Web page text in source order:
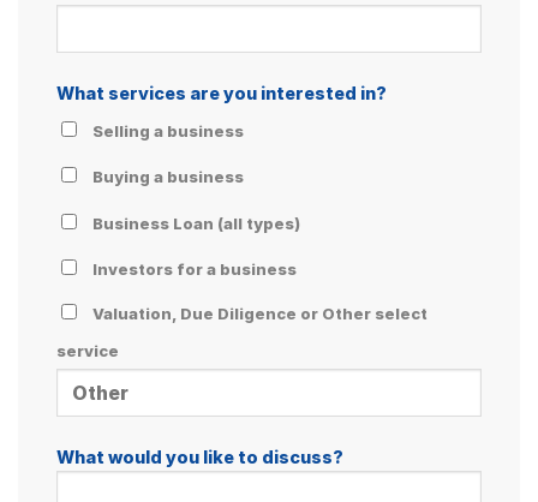
What services are you interested in?
Selling a business
Buying a business
Business Loan (all types)
Investors for a business
Valuation, Due Diligence or Other select
service
What would you like to discuss?